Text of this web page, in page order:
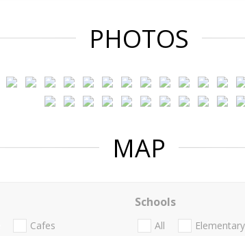
PHOTOS
MAP
Cafes
Schools
All Elementary